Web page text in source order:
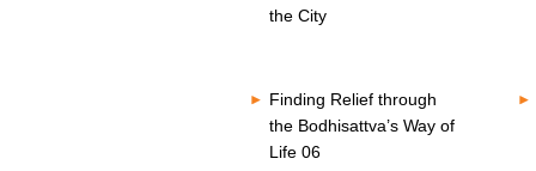
u
o
the City
Finding Relief through
the Bodhisattva’s Way of
Life 06